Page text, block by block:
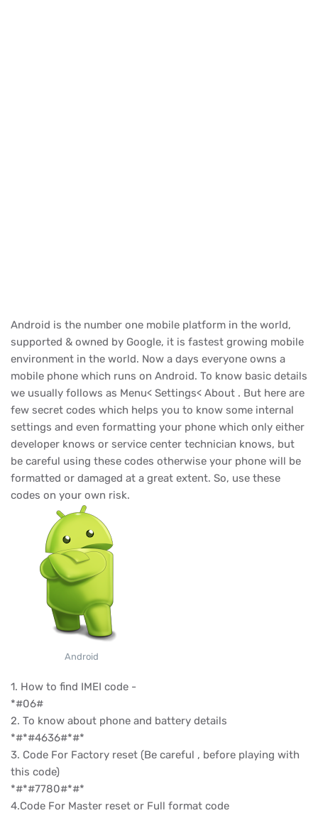
Android is the number one mobile platform in the world,
supported & owned by Google, it is fastest growing mobile
environment in the world. Now a days everyone owns a
mobile phone which runs on Android. To know basic details
we usually follows as Menu< Settings< About . But here are
few secret codes which helps you to know some internal
settings and even formatting your phone which only either
developer knows or service center technician knows, but
be careful using these codes otherwise your phone will be
formatted or damaged at a great extent. So, use these
codes on your own risk.
Android
1. How to find IMEI code -
*#06#
2. To know about phone and battery details
*#*#4636#*#*
3. Code For Factory reset (Be careful , before playing with
this code)
*#*#7780#*#*
4.Code For Master reset or Full format code